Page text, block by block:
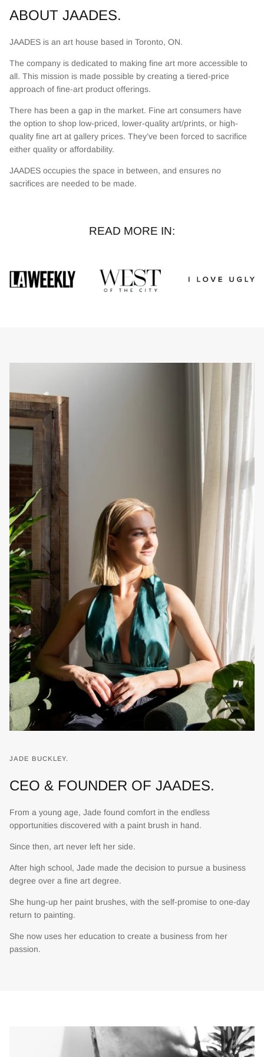
ABOUT JAADES.
JAADES is an art house based in Toronto, ON.
The company is dedicated to making fine art more accessible to
all. This mission is made possible by creating a tiered-price
approach of fine-art product offerings.
There has been a gap in the market. Fine art consumers have
the option to shop low-priced, lower-quality art/prints, or high-
quality fine art at gallery prices. They’ve been forced to sacrifice
either quality or affordability.
JAADES occupies the space in between, and ensures no
sacrifices are needed to be made.
READ MORE IN:
JADE BUCKLEY.
CEO & FOUNDER OF JAADES.
From a young age, Jade found comfort in the endless
opportunities discovered with a paint brush in hand.
Since then, art never left her side.
After high school, Jade made the decision to pursue a business
degree over a fine art degree.
She hung-up her paint brushes, with the self-promise to one-day
return to painting.
She now uses her education to create a business from her
passion.